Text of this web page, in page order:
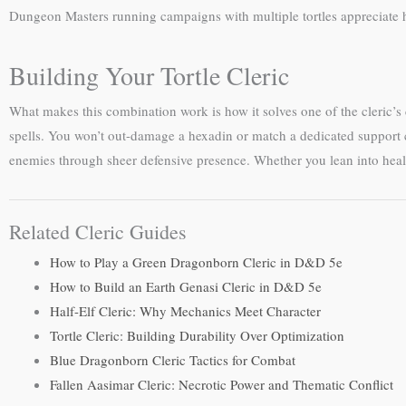
Dungeon Masters running campaigns with multiple tortles
Building Your Tortle Cleric
What makes this combination work is how it solves one of the
spells. You won’t out-damage a hexadin or match a dedicated
enemies through sheer defensive presence. Whether you lean into
Related Cleric Guides
How to Play a Green Dragonborn Cleric in D&D 5e
How to Build an Earth Genasi Cleric in D&D 5e
Half-Elf Cleric: Why Mechanics Meet Character
Tortle Cleric: Building Durability Over Optimization
Blue Dragonborn Cleric Tactics for Combat
Fallen Aasimar Cleric: Necrotic Power and Thematic Conflict